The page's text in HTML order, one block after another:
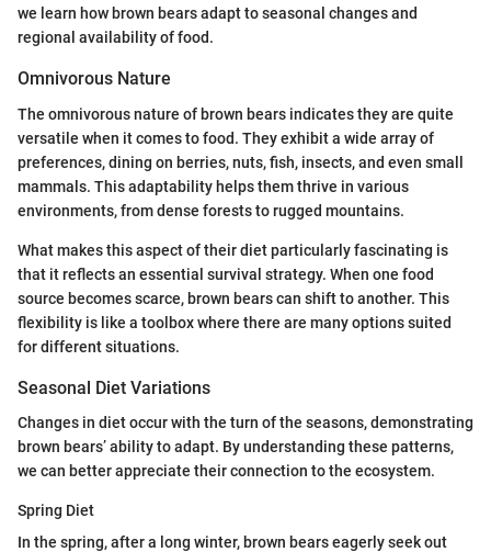
we learn how brown bears adapt to seasonal changes and
regional availability of food.
Omnivorous Nature
The omnivorous nature of brown bears indicates they are quite
versatile when it comes to food. They exhibit a wide array of
preferences, dining on berries, nuts, fish, insects, and even small
mammals. This adaptability helps them thrive in various
environments, from dense forests to rugged mountains.
What makes this aspect of their diet particularly fascinating is
that it reflects an essential survival strategy. When one food
source becomes scarce, brown bears can shift to another. This
flexibility is like a toolbox where there are many options suited
for different situations.
Seasonal Diet Variations
Changes in diet occur with the turn of the seasons, demonstrating
brown bears’ ability to adapt. By understanding these patterns,
we can better appreciate their connection to the ecosystem.
Spring Diet
In the spring, after a long winter, brown bears eagerly seek out